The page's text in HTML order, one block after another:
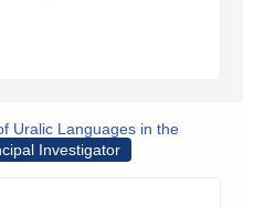
Uralic Languages in the
Investigator